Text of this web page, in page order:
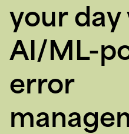
your
AI/ML-
error